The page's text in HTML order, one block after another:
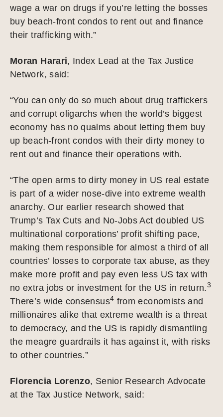
wage a war on drugs if you’re letting the bosses
buy beach-front condos to rent out and finance
their trafficking with.”
Moran Harari, Index Lead at the Tax Justice
Network, said:
“You can only do so much about drug traffickers
and corrupt oligarchs when the world’s biggest
economy has no qualms about letting them buy
up beach-front condos with their dirty money to
rent out and finance their operations with.
“The open arms to dirty money in US real estate
is part of a wider nose-dive into extreme wealth
anarchy. Our earlier research showed that
Trump’s Tax Cuts and No-Jobs Act doubled US
multinational corporations’ profit shifting pace,
making them responsible for almost a third of all
countries’ losses to corporate tax abuse, as they
make more profit and pay even less US tax with
no extra jobs or investment for the US in return.3
There’s wide consensus4 from economists and
millionaires alike that extreme wealth is a threat
to democracy, and the US is rapidly dismantling
the meagre guardrails it has against it, with risks
to other countries.”
Florencia Lorenzo, Senior Research Advocate
at the Tax Justice Network, said: